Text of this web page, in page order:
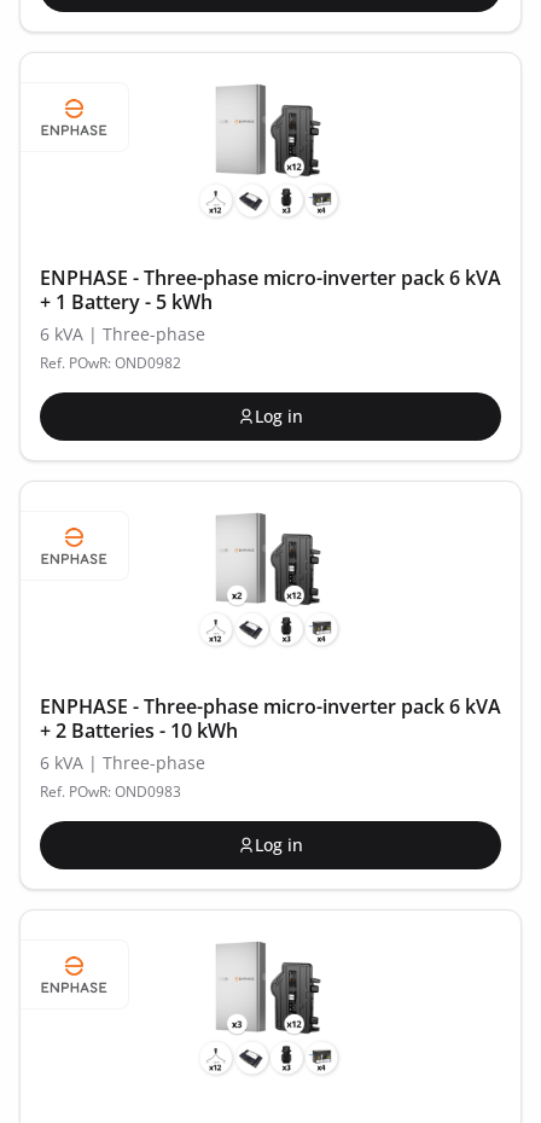
ENPHASE - Three-phase micro-inverter pack 6 kVA
+ 1 Battery - 5 kWh
6 kVA | Three-phase
Ref. POwR: OND0982
Log in
ENPHASE - Three-phase micro-inverter pack 6 kVA
+ 2 Batteries - 10 kWh
6 kVA | Three-phase
Ref. POwR: OND0983
Log in